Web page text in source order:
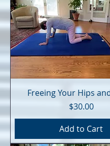
Freeing Your Hips
Price
$30.00
Add to Cart